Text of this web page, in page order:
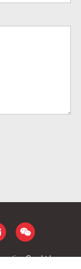
Co., Ltd.